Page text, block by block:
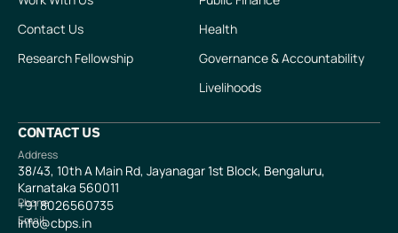
Contact Us
Research Fellowship
Health
Governance & Accountability
Livelihoods
CONTACT US
Address
38/43, 10th A Main Rd, Jayanagar 1st Block, Bengaluru,
Karnataka 560011
Phone
+918026560735
Email
info@cbps.in